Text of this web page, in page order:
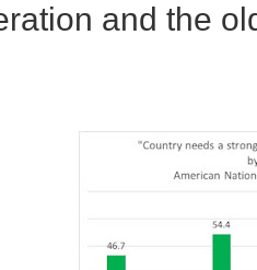
and the